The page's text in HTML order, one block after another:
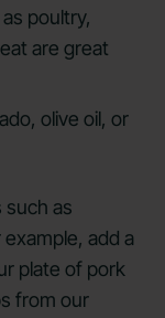
poultry,
are great
olive oil, or
such as
add a
plate of pork
from our